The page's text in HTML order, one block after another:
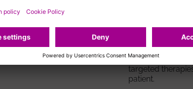
the efficacy and safety
observed in previous
are maintained after
years of follow-up.
In-depth
tumours helps
specific
enables the
targeted
patient.